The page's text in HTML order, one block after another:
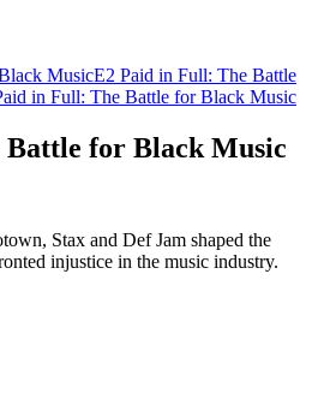
MusicE2 Paid in Full: The Battle
in Full: The Battle for Black Music
for Black Music
Stax and Def Jam shaped the
injustice in the music industry.